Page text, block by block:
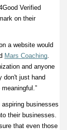
Verified
on their
a website would
Mars Coaching.
and anyone
don't just hand
businesses
their businesses.
that even those